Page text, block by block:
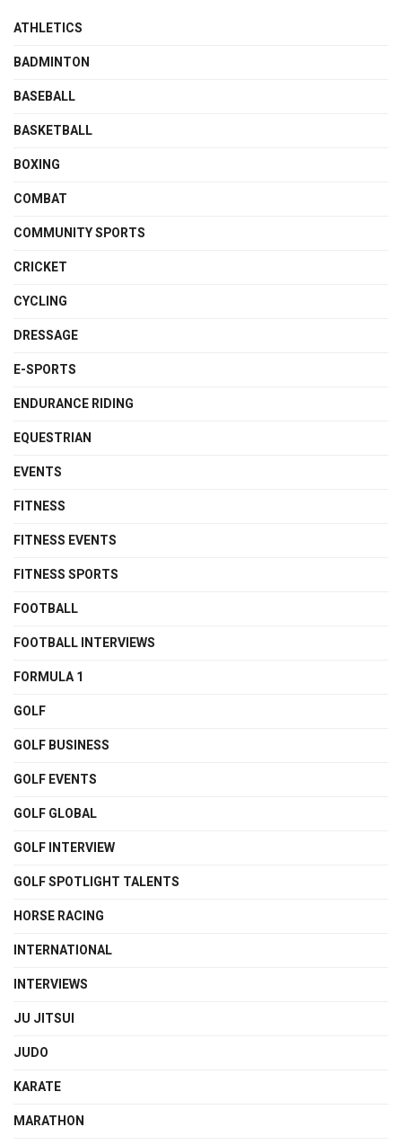
ATHLETICS
BADMINTON
BASEBALL
BASKETBALL
BOXING
COMBAT
COMMUNITY SPORTS
CRICKET
CYCLING
DRESSAGE
E-SPORTS
ENDURANCE RIDING
EQUESTRIAN
EVENTS
FITNESS
FITNESS EVENTS
FITNESS SPORTS
FOOTBALL
FOOTBALL INTERVIEWS
FORMULA 1
GOLF
GOLF BUSINESS
GOLF EVENTS
GOLF GLOBAL
GOLF INTERVIEW
GOLF SPOTLIGHT TALENTS
HORSE RACING
INTERNATIONAL
INTERVIEWS
JU JITSUI
JUDO
KARATE
MARATHON